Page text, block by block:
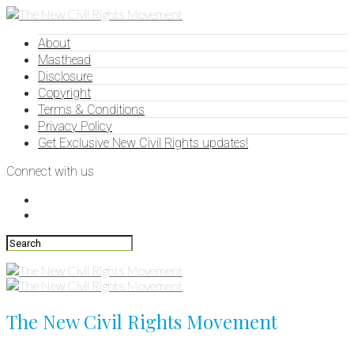
About
Masthead
Disclosure
Copyright
Terms & Conditions
Privacy Policy
Get Exclusive New Civil Rights updates!
Connect with us
The New Civil Rights Movement